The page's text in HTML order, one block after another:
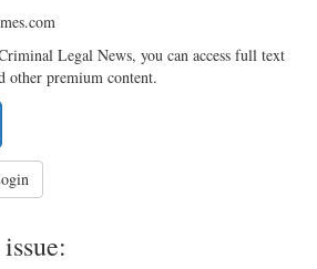
Legal News, you can access full text
other premium content.